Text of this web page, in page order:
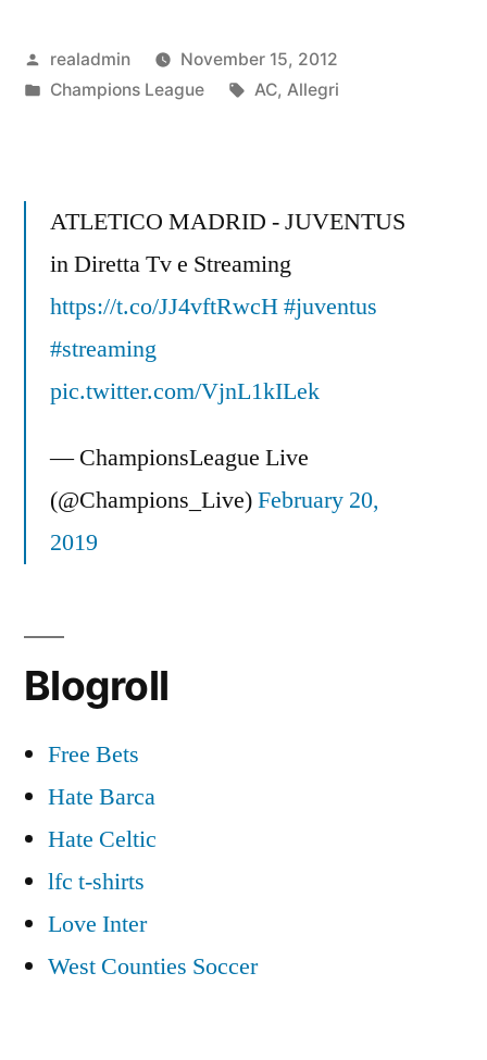
Posted
by
realadmin
November 15, 2012
Posted
Champions League Tags:
AC, Allegri
ATLETICO MADRID - JUVENTUS
in Diretta Tv e Streaming
https://t.co/JJ4vftRwcH#juventus
#streaming
pic.twitter.com/VjnL1kILek
— ChampionsLeague Live
(@Champions_Live)February 20,
2019
Blogroll
Free Bets
Hate Barca
Hate Celtic
lfc t-shirts
Love Inter
West Counties Soccer